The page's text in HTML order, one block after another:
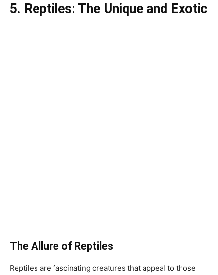
5. Reptiles: The Unique and Exotic
The Allure of Reptiles
Reptiles are fascinating creatures that appeal to those